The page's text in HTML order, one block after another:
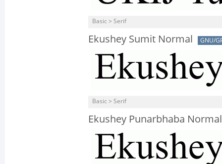
Basic > Serif
Ekushey Sumit Normal GNU/
Basic > Serif
Ekushey Punarbhaba Normal